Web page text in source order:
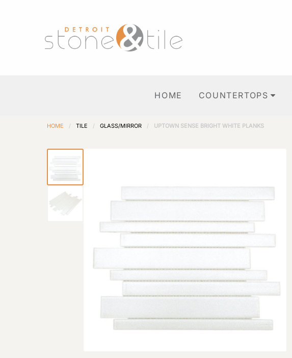
HOME COUNTERTOPS
HOME / TILE / GLASS/MIRROR / UPTOWN SENSE BRIGHT WHITE PLANKS